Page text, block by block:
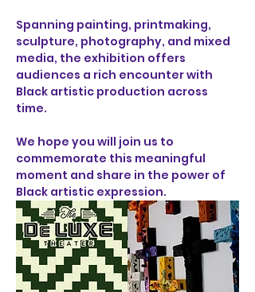
Spanning painting, printmaking,
sculpture, photography, and mixed
media, the exhibition offers
audiences a rich encounter with
Black artistic production across
time.
We hope you will join us to
commemorate this meaningful
moment and share in the power of
Black artistic expression.